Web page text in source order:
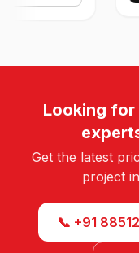
Looking
Get the latest
project
📞 +91